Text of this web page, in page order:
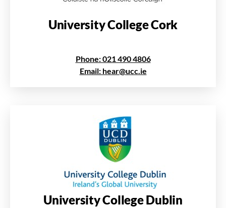
University College Cork
Phone: 021 490 4806
Email: hear@ucc.ie
University College Dublin